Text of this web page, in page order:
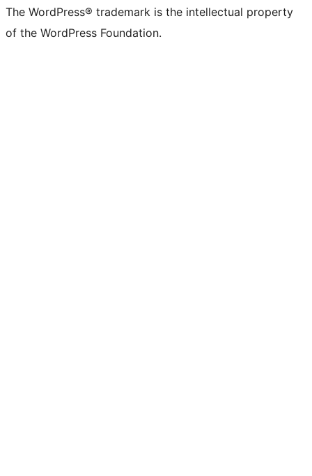
The WordPress® trademark is the intellectual property
of the WordPress Foundation.